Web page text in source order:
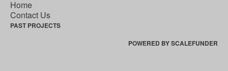
Home
Contact Us
PAST PROJECTS
POWERED BY SCALEFUNDER